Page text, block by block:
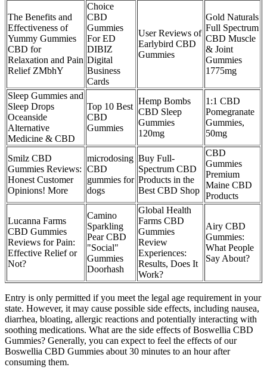
The Benefits and
Effectiveness of
Yummy Gummies
CBD for
Relaxation and Pain
Relief ZMbhY
Choice
CBD
Gummies
For ED
DIBIZ
Digital
Business
Cards
User Reviews of
Earlybird CBD
Gummies
Gold Naturals
Full Spectrum
CBD Muscle
& Joint
Gummies
1775mg
Sleep Gummies and
Sleep Drops
Oceanside
Alternative
Medicine & CBD
Top 10 Best
CBD
Gummies
Hemp Bombs
CBD Sleep
Gummies
120mg
1:1 CBD
Pomegranate
Gummies,
50mg
Smilz CBD
Gummies Reviews:
Honest Customer
Opinions! More
microdosing
CBD
gummies for
dogs
Buy Full-
Spectrum CBD
Products in the
Best CBD Shop
CBD
Gummies
Premium
Maine CBD
Products
Lucanna Farms
CBD Gummies
Reviews for Pain:
Effective Relief or
Not?
Camino
Sparkling
Pear CBD
"Social"
Gummies
Doorhash
Global Health
Farms CBD
Gummies
Review
Experiences:
Results, Does It
Work?
Airy CBD
Gummies:
What People
Say About?
Entry is only permitted if you meet the legal age requirement in your
state. However, it may cause possible side effects, including nausea,
diarrhea, bloating, allergic reactions and potentially interacting with
soothing medications. What are the side effects of Boswellia CBD
Gummies? Generally, you can expect to feel the effects of our
Boswellia CBD Gummies about 30 minutes to an hour after
consuming them.